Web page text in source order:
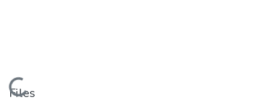
Loading...
Files